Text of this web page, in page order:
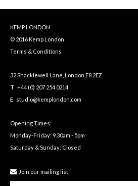
KEMP LONDON
© 2016 Kemp London
Terms & Conditions
32 Shacklewell Lane, London E8 2EZ
T +44 (0) 207 254 0214
E studio@kemplondon.com
Opening Times:
Monday-Friday: 9.30am - 5pm
Saturday & Sunday: Closed
Join our mailing list